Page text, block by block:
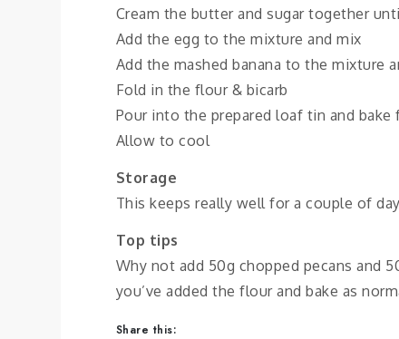
Cream the butter and sugar together
Add the egg to the mixture and mix
Add the mashed banana to the mixture
Fold in the flour & bicarb
Pour into the prepared loaf tin and
Allow to cool
Storage
This keeps really well for a couple of
Top tips
Why not add 50g chopped pecans and
you’ve added the flour and bake as
Share this: